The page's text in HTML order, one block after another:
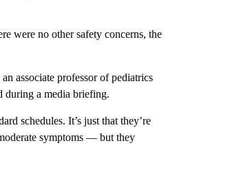
were no other safety concerns, the
associate professor of pediatrics
during a media briefing.
schedules. It’s just that they’re
symptoms — but they